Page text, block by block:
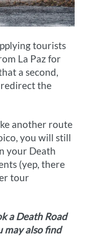
tourists
La Paz for
a second,
the
another route
you will still
your Death
(yep, there
tour
a Death Road
may also find